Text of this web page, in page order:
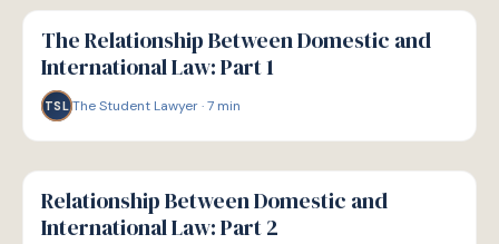
G
GUIDE
The Relationship Between Domestic and
International Law: Part 1
TSL The Student Lawyer·7 min
G
GUIDE
Relationship Between Domestic and
International Law: Part 2